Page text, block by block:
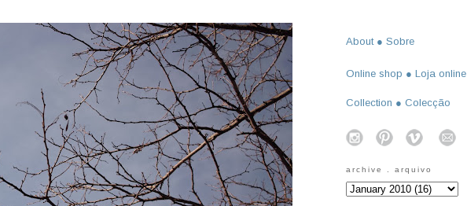
About ● Sobre
Online shop ● Loja online
Collection ● Colecção
o
archive . arquivo